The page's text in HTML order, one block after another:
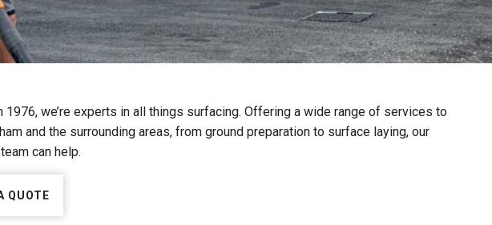
1976, we’re experts in all things surfacing. Offering a wide range of services to
and the surrounding areas, from ground preparation to surface laying, our
can help.
QUOTE